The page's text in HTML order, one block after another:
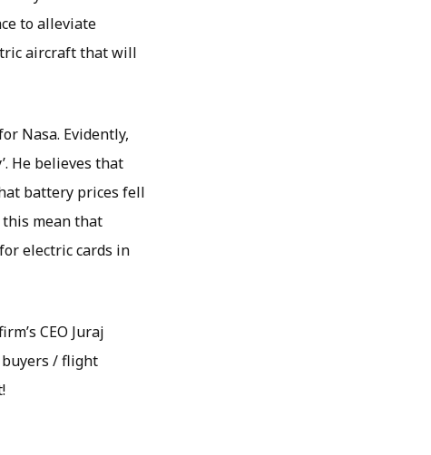
to alleviate
aircraft that will
Nasa. Evidently,
He believes that
battery prices fell
this mean that
electric cards in
CEO Juraj
/ flight